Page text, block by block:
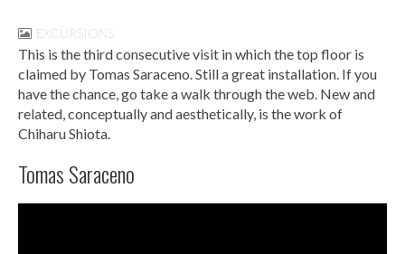
EXCURSIONS
This is the third consecutive visit in which the top floor is
claimed by Tomas Saraceno. Still a great installation. If you
have the chance, go take a walk through the web. New and
related, conceptually and aesthetically, is the work of
Chiharu Shiota.
Tomas Saraceno